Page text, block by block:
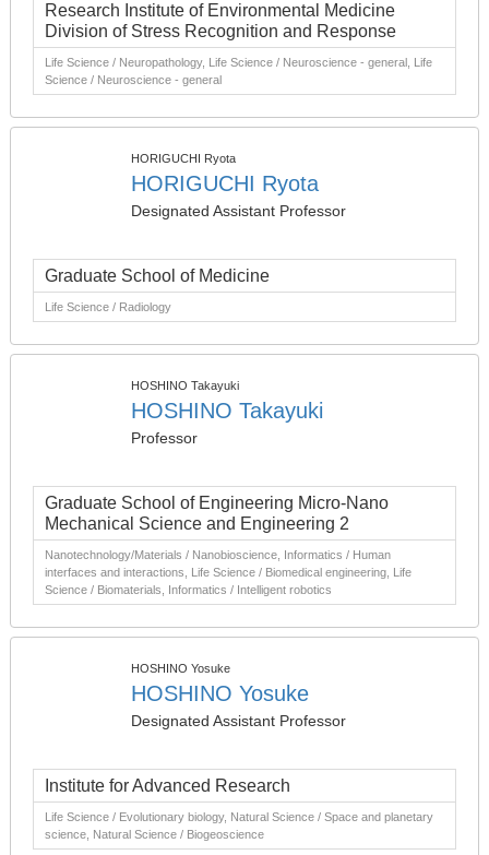
Research Institute of Environmental Medicine
Division of Stress Recognition and Response
Life Science / Neuropathology, Life Science / Neuroscience - general, Life
Science / Neuroscience - general
HORIGUCHI Ryota
HORIGUCHI Ryota
Designated Assistant Professor
Graduate School of Medicine
Life Science / Radiology
HOSHINO Takayuki
HOSHINO Takayuki
Professor
Graduate School of Engineering Micro-Nano
Mechanical Science and Engineering 2
Nanotechnology/Materials / Nanobioscience, Informatics / Human
interfaces and interactions, Life Science / Biomedical engineering, Life
Science / Biomaterials, Informatics / Intelligent robotics
HOSHINO Yosuke
HOSHINO Yosuke
Designated Assistant Professor
Institute for Advanced Research
Life Science / Evolutionary biology, Natural Science / Space and planetary
science, Natural Science / Biogeoscience